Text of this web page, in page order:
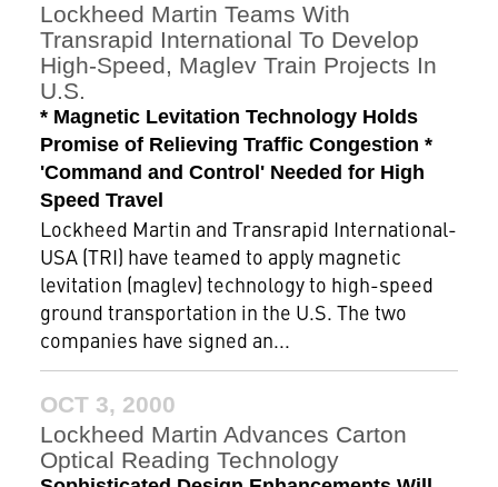
Lockheed Martin Teams With
Transrapid International To Develop
High-Speed, Maglev Train Projects In
U.S.
* Magnetic Levitation Technology Holds
Promise of Relieving Traffic Congestion *
'Command and Control' Needed for High
Speed Travel
Lockheed Martin and Transrapid International-
USA (TRI) have teamed to apply magnetic
levitation (maglev) technology to high-speed
ground transportation in the U.S. The two
companies have signed an...
OCT 3, 2000
Lockheed Martin Advances Carton
Optical Reading Technology